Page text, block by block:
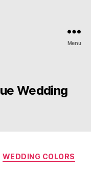
Menu
Wedding
WEDDING COLORS